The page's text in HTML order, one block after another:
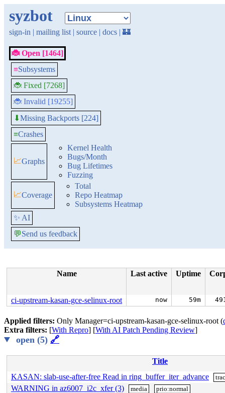
syzbot
sign-in | mailing list | source | docs | 🏰
🐞 Open [1464]
≡Subsystems
🐞 Fixed [7268]
🐞 Invalid [19255]
⬇Missing Backports [224]
≡Crashes
📈Graphs
Kernel Health
Bugs/Month
Bug Lifetimes
Fuzzing
📈Coverage
Total
Repo Heatmap
Subsystems Heatmap
✨ AI
💬Send us feedback
Name Last active Uptime
ci-upstream-kasan-gce-selinux-root now 59m
Applied filters: Only Manager=ci-upstream-kasan-gce-selinux-root (
Extra filters: [With Repro] [With AI Patch Pending Review]
open (5) 🔗
Title
KASAN: slab-use-after-free Read in ring_buffer_iter_advance
WARNING in az6007_i2c_xfer (3) media prio:normal